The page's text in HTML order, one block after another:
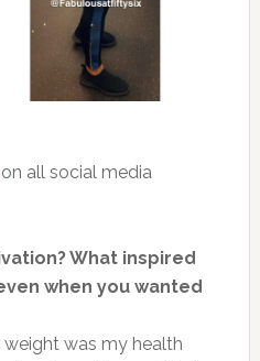
all social media
What inspired
when you wanted
was my health